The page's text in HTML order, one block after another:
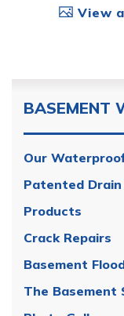
View
BASEMENT
Our
Patented
Products
Crack Repairs
Basement
The Basement